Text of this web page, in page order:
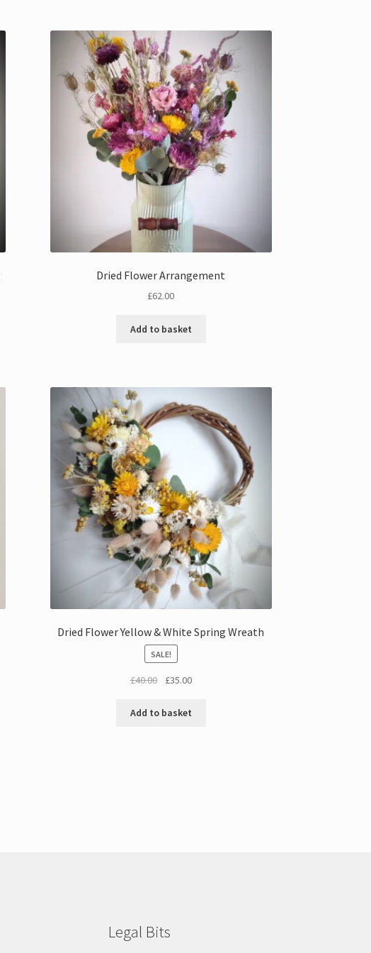
Dried Flower Arrangement
£62.00
Add to basket
Dried Flower Yellow & White Spring Wreath
SALE!
£40.00
Original
was:
£35.00Current
Add to basket
Legal Bits